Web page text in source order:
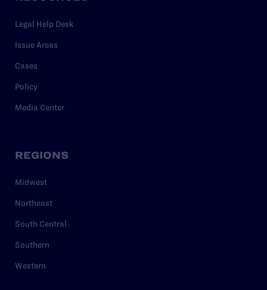
Legal Help Desk
Issue Areas
Cases
Policy
Media Center
REGIONS
Midwest
Northeast
South Central
Southern
Western